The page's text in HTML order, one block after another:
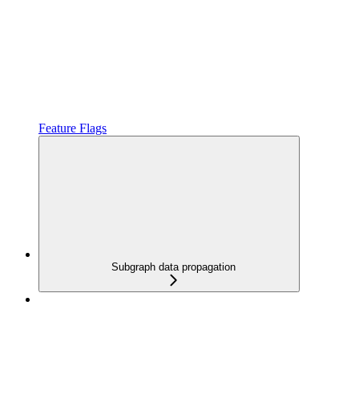
Feature Flags
Subgraph data propagation